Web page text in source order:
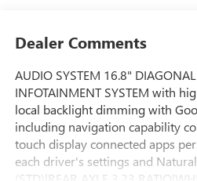
Dealer Comments
AUDIO SYSTEM 16.8"
INFOTAINMENT SYSTEM with
local backlight dimming with
including navigation capability
touch display connected apps
each driver's settings and